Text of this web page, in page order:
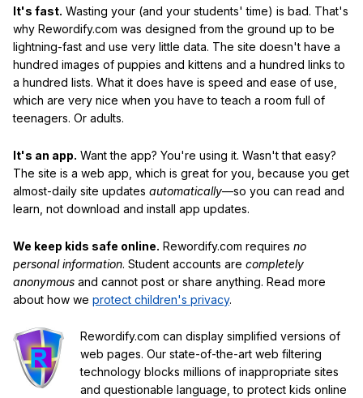
It's fast. Wasting your (and your students' time) is bad. That's
why Rewordify.com was designed from the ground up to be
lightning-fast and use very little data. The site doesn't have a
hundred images of puppies and kittens and a hundred links to
a hundred lists. What it does have is speed and ease of use,
which are very nice when you have to teach a room full of
teenagers. Or adults.
It's an app. Want the app? You're using it. Wasn't that easy?
The site is a web app, which is great for you, because you get
almost-daily site updates automatically—so you can read and
learn, not download and install app updates.
We keep kids safe online. Rewordify.com requires no
personal information. Student accounts are completely
anonymous and cannot post or share anything. Read more
about how we protect children's privacy.
Rewordify.com can display simplified versions of
web pages. Our state-of-the-art web filtering
technology blocks millions of inappropriate sites
and questionable language, to protect kids online